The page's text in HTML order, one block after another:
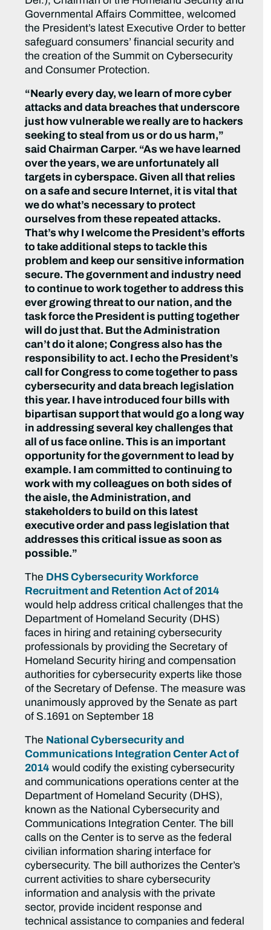
Governmental Affairs Committee, welcomed
the President’s latest Executive Order to better
safeguard consumers’ financial security and
the creation of the Summit on Cybersecurity
and Consumer Protection.
“Nearly every day, we learn of more cyber
attacks and data breaches that underscore
just how vulnerable we really are to hackers
seeking to steal from us or do us harm,”
said Chairman Carper. “As we have learned
over the years, we are unfortunately all
targets in cyberspace. Given all that relies
on a safe and secure Internet, it is vital that
we do what’s necessary to protect
ourselves from these repeated attacks.
That’s why I welcome the President’s efforts
to take additional steps to tackle this
problem and keep our sensitive information
secure. The government and industry need
to continue to work together to address this
ever growing threat to our nation, and the
task force the President is putting together
will do just that. But the Administration
can’t do it alone; Congress also has the
responsibility to act. I echo the President’s
call for Congress to come together to pass
cybersecurity and data breach legislation
this year. I have introduced four bills with
bipartisan support that would go a long way
in addressing several key challenges that
all of us face online. This is an important
opportunity for the government to lead by
example. I am committed to continuing to
work with my colleagues on both sides of
the aisle, the Administration, and
stakeholders to build on this latest
executive order and pass legislation that
addresses this critical issue as soon as
possible.”
The DHS Cybersecurity Workforce
Recruitment and Retention Act of 2014
would help address critical challenges that the
Department of Homeland Security (DHS)
faces in hiring and retaining cybersecurity
professionals by providing the Secretary of
Homeland Security hiring and compensation
authorities for cybersecurity experts like those
of the Secretary of Defense. The measure was
unanimously approved by the Senate as part
of S.1691 on September 18
The National Cybersecurity and
Communications Integration Center Act of
2014 would codify the existing cybersecurity
and communications operations center at the
Department of Homeland Security (DHS),
known as the National Cybersecurity and
Communications Integration Center. The bill
calls on the Center is to serve as the federal
civilian information sharing interface for
cybersecurity. The bill authorizes the Center’s
current activities to share cybersecurity
information and analysis with the private
sector, provide incident response and
technical assistance to companies and federal